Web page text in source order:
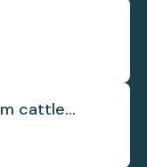
cattle